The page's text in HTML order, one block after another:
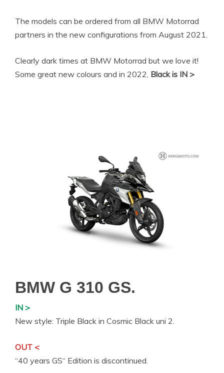
The models can be ordered from all BMW Motorrad
partners in the new configurations from August 2021.
Clearly dark times at BMW Motorrad but we love it!
Some great new colours and in 2022, Black is IN >
BMW G 310 GS.
IN >
New style: Triple Black in Cosmic Black uni 2.
OUT <
“40 years GS“ Edition is discontinued.